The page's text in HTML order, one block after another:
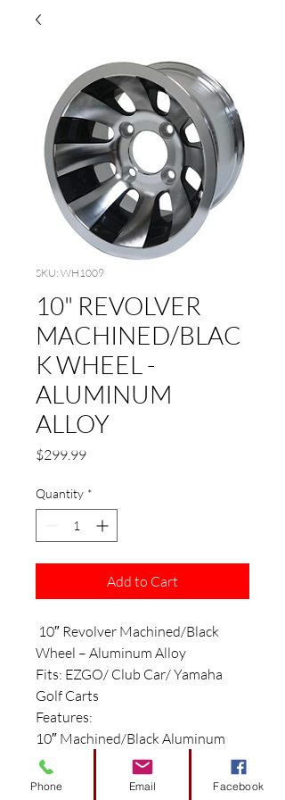
SKU: WH1009
10" REVOLVER
MACHINED/BLAC
K WHEEL -
ALUMINUM
ALLOY
$299.99Price
Quantity *
Add to Cart
10″ Revolver Machined/Black
Wheel – Aluminum Alloy
Fits: EZGO/ Club Car/ Yamaha
Golf Carts
Features:
10″ Machined/Black Aluminum
Alloy Wheel
Size: 10″ x 7″
Phone Email Facebook